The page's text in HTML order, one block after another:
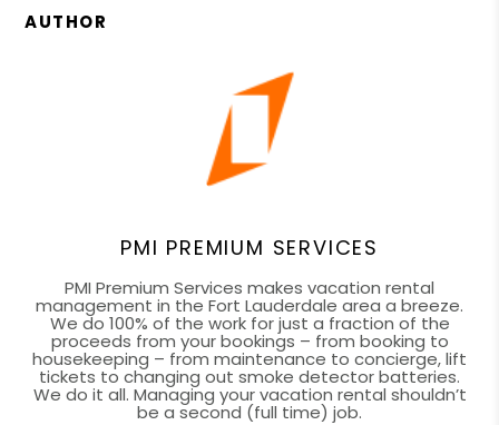
AUTHOR
PMI PREMIUM SERVICES
PMI Premium Services makes vacation rental
management in the Fort Lauderdale area a breeze.
We do 100% of the work for just a fraction of the
proceeds from your bookings – from booking to
housekeeping – from maintenance to concierge, lift
tickets to changing out smoke detector batteries.
We do it all. Managing your vacation rental shouldn’t
be a second (full time) job.